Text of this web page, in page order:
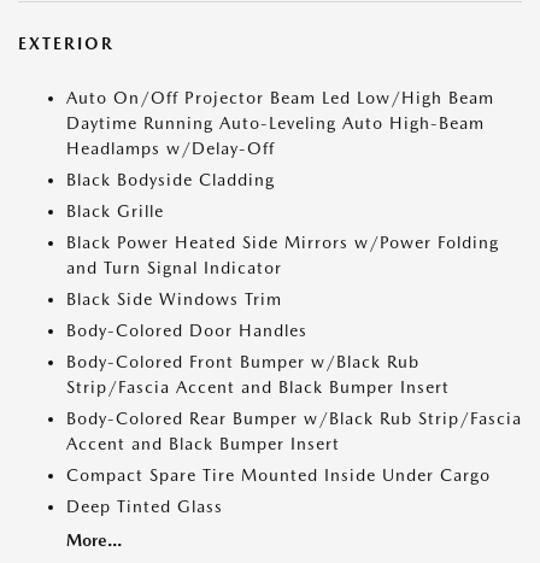
EXTERIOR
Auto On/Off Projector Beam Led Low/High Beam
Daytime Running Auto-Leveling Auto High-Beam
Headlamps w/Delay-Off
Black Bodyside Cladding
Black Grille
Black Power Heated Side Mirrors w/Power Folding
and Turn Signal Indicator
Black Side Windows Trim
Body-Colored Door Handles
Body-Colored Front Bumper w/Black Rub
Strip/Fascia Accent and Black Bumper Insert
Body-Colored Rear Bumper w/Black Rub Strip/Fascia
Accent and Black Bumper Insert
Compact Spare Tire Mounted Inside Under Cargo
Deep Tinted Glass
More...